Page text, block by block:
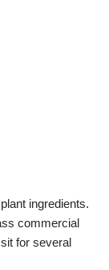
ingredients.
commercial
for several